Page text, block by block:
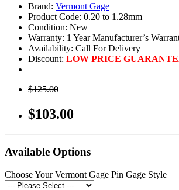
Brand: Vermont Gage
Product Code: 0.20 to 1.28mm
Condition: New
Warranty: 1 Year Manufacturer’s
Availability: Call For Delivery
Discount: LOW PRICE
$125.00
$103.00
Available Options
Choose Your Vermont Gage Pin Gage Style